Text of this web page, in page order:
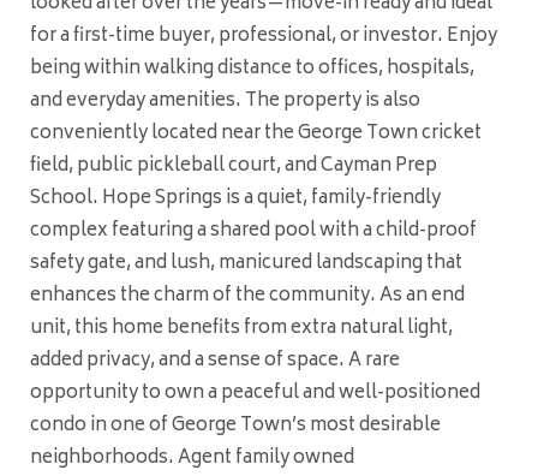
for a first-time buyer, professional, or investor. Enjoy
being within walking distance to offices, hospitals,
and everyday amenities. The property is also
conveniently located near the George Town cricket
field, public pickleball court, and Cayman Prep
School. Hope Springs is a quiet, family-friendly
complex featuring a shared pool with a child-proof
safety gate, and lush, manicured landscaping that
enhances the charm of the community. As an end
unit, this home benefits from extra natural light,
added privacy, and a sense of space. A rare
opportunity to own a peaceful and well-positioned
condo in one of George Town’s most desirable
neighborhoods. Agent family owned